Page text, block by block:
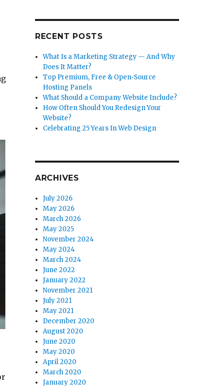
RECENT POSTS
What Is a Marketing Strategy — And Why
Does It Matter?
Top Premium, Free & Open-Source
Hosting Panels
What Should a Company Website Include?
How Often Should You Redesign Your
Website?
Celebrating 25 Years In Web Design
ARCHIVES
July 2026
May 2026
March 2026
May 2025
November 2024
May 2024
March 2024
June 2022
January 2022
November 2021
July 2021
May 2021
December 2020
August 2020
June 2020
May 2020
April 2020
March 2020
January 2020